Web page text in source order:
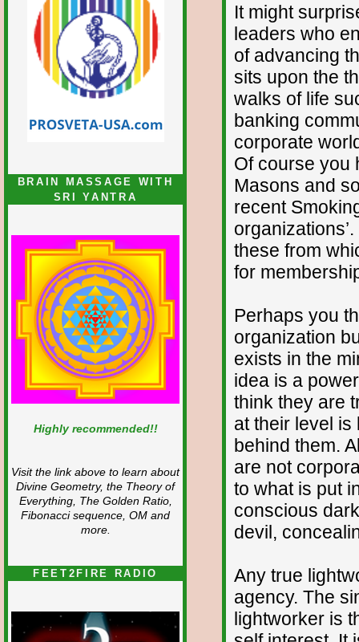
BRAIN MASSAGE WITH
SRI YANTRA
Highly recommended!!
Visit the link above to learn about
Divine Geometry, the Theory of
Everything, The Golden Ratio,
Fibonacci sequence, OM and
more.
FEET2FIRE RADIO
It might
leaders who
of advancing
sits upon the
walks of life
banking
corporate
Of course you
Masons and
recent
these from
for
Perhaps you
organization
exists in the
idea is a
think they are
at their level is
behind them.
are not
to what is put
conscious
devil,
Any true
agency. The
lightworker is